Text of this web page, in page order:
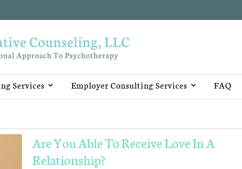
Services Employer Consulting Services FAQ
Are You Able To Receive Love In A
Relationship?